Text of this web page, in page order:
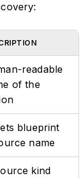
readable
of the
blueprint
name
kind